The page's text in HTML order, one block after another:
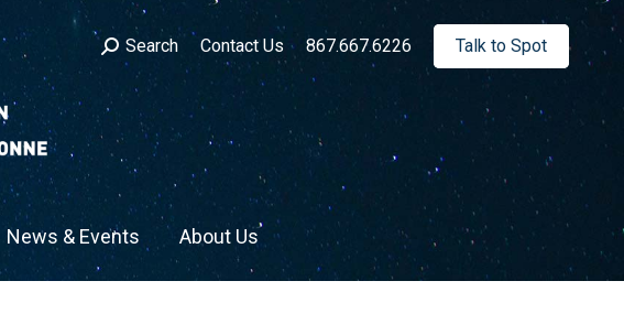
Search:
Search Contact Us 867.667.6226 Talk to Spot
News & Events About Us